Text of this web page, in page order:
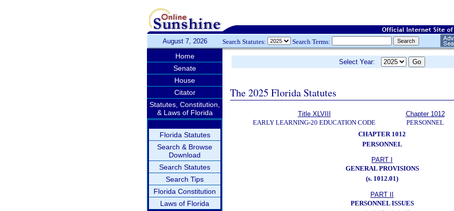
August 7, 2026 Search Statutes: Search Terms:
Home
Senate
House
Citator
Statutes, Constitution,
& Laws of Florida
Florida Statutes
Search & Browse
Download
Search Statutes
Search Tips
Florida Constitution
Laws of Florida
Select Year:
The 2025 Florida Statutes
Title XLVIII
EARLY LEARNING-20 EDUCATION CODE
Chapter 1012
PERSONNEL
CHAPTER 1012
PERSONNEL
PART I
GENERAL PROVISIONS
(s. 1012.01)
PART II
PERSONNEL ISSUES